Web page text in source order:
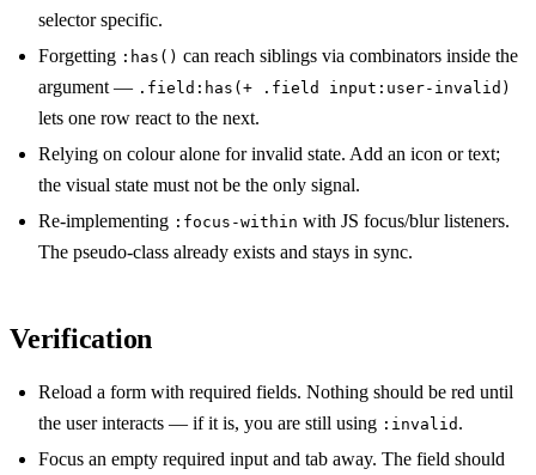
selector specific.
Forgetting :has() can reach siblings via combinators inside the
argument — .field:has(+ .field input:user-invalid)
lets one row react to the next.
Relying on colour alone for invalid state. Add an icon or text;
the visual state must not be the only signal.
Re-implementing :focus-within with JS focus/blur listeners.
The pseudo-class already exists and stays in sync.
Verification
Reload a form with required fields. Nothing should be red until
the user interacts — if it is, you are still using :invalid .
Focus an empty required input and tab away. The field should